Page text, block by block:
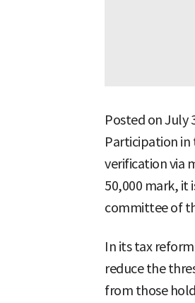
Posted on July
Participation in
verification via
50,000 mark, it
committee of
In its tax
reduce the
from those